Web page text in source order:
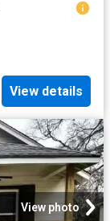
View details
View photo